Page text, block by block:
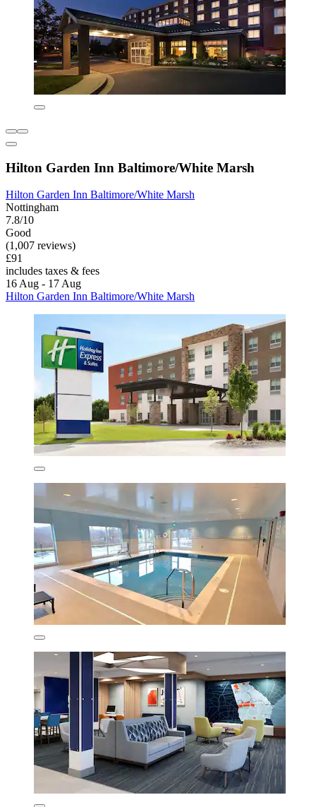
Hilton Garden Inn Baltimore/White Marsh
Hilton Garden Inn Baltimore/White Marsh
Nottingham
7.8/10
Good
(1,007 reviews)
£91
includes taxes & fees
16 Aug - 17 Aug
Hilton Garden Inn Baltimore/White Marsh